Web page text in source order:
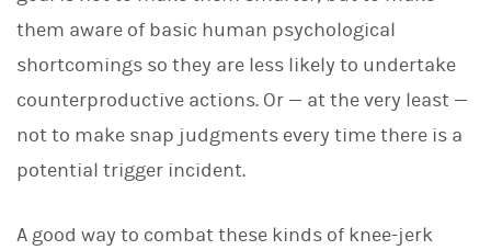
them aware of basic human psychological
shortcomings so they are less likely to undertake
counterproductive actions. Or — at the very least —
not to make snap judgments every time there is a
potential trigger incident.
A good way to combat these kinds of knee-jerk